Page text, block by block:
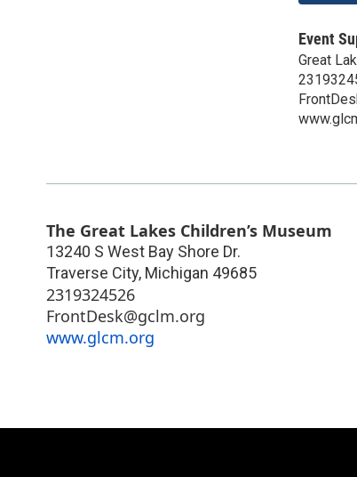
Event
Great
The Great Lakes Children’s Museum
13240 S West Bay Shore Dr.
Traverse City, Michigan 49685
2319324526
FrontDesk@gclm.org
www.glcm.org